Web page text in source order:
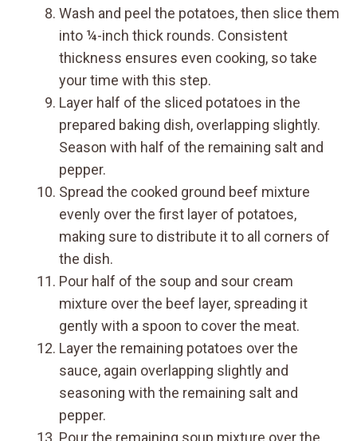
Wash and peel the potatoes, then slice them
into ¼-inch thick rounds. Consistent
thickness ensures even cooking, so take
your time with this step.
Layer half of the sliced potatoes in the
prepared baking dish, overlapping slightly.
Season with half of the remaining salt and
pepper.
Spread the cooked ground beef mixture
evenly over the first layer of potatoes,
making sure to distribute it to all corners of
the dish.
Pour half of the soup and sour cream
mixture over the beef layer, spreading it
gently with a spoon to cover the meat.
Layer the remaining potatoes over the
sauce, again overlapping slightly and
seasoning with the remaining salt and
pepper.
Pour the remaining soup mixture over the